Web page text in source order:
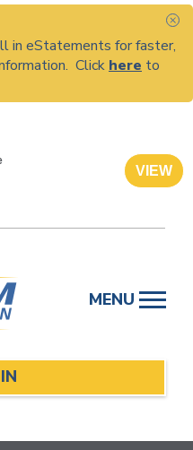
in eStatements for faster,
Click here to
VIEW
MENU